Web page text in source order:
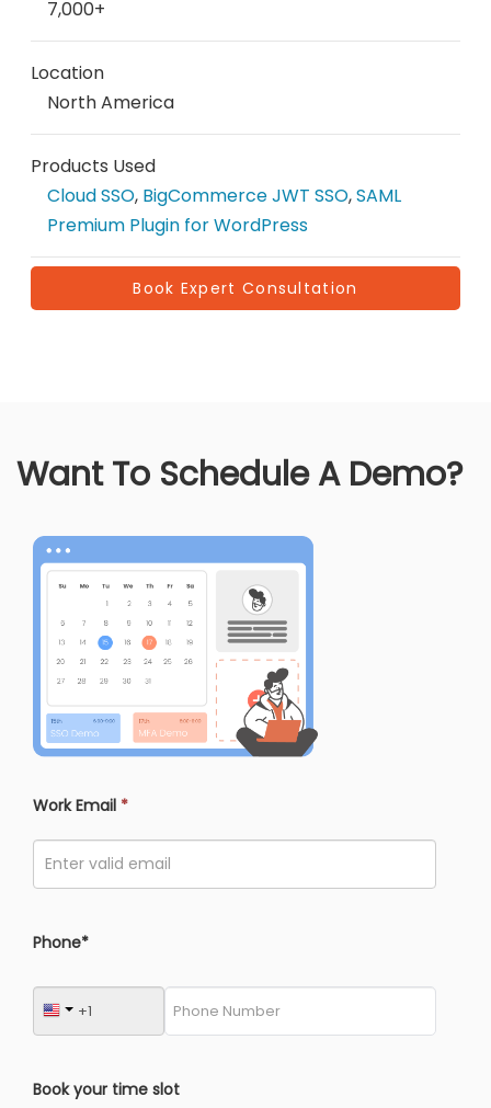
7,000+
Location
North America
Products Used
Cloud SSO, BigCommerce JWT SSO,SAML
Premium Plugin for WordPress
Book Expert Consultation
Want To Schedule A Demo?
Work Email *
Phone*
Book your time slot